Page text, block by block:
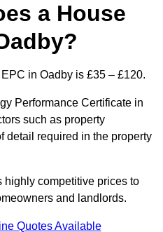
a House
in Oadby is £35 – £120.
Performance Certificate in
such as property
detail required in the property
highly competitive prices to
and landlords.
Quotes Available